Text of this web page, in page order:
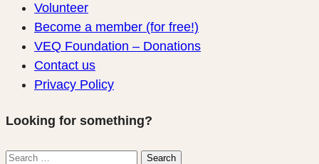
Volunteer
Become a member (for free!)
VEQ Foundation – Donations
Contact us
Privacy Policy
Looking for something?
Search
Search